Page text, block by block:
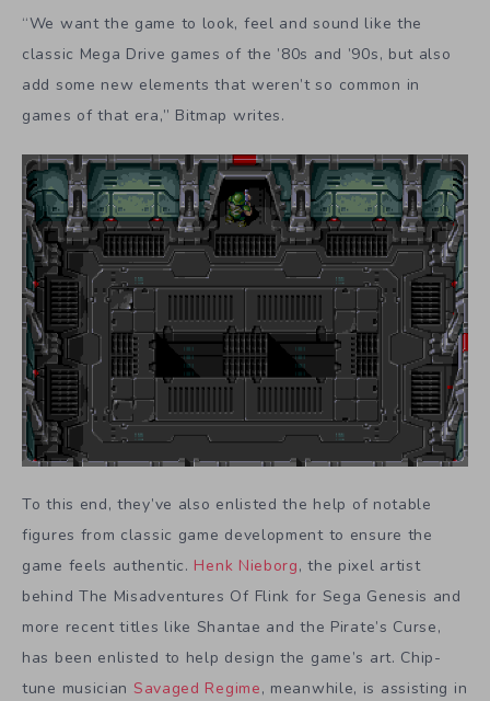
“We want the game to look, feel and sound like the
classic Mega Drive games of the ’80s and ’90s, but also
add some new elements that weren’t so common in
games of that era,” Bitmap writes.
To this end, they’ve also enlisted the help of notable
figures from classic game development to ensure the
game feels authentic. Henk Nieborg, the pixel artist
behind The Misadventures Of Flink for Sega Genesis and
more recent titles like Shantae and the Pirate’s Curse,
has been enlisted to help design the game’s art. Chip-
tune musician Savaged Regime, meanwhile, is assisting in